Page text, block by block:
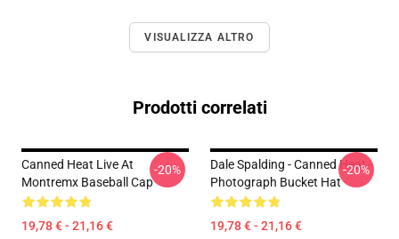
VISUALIZZA ALTRO
Prodotti correlati
Canned Heat Live At
Montremx Baseball Cap
19,78 € - 21,16 €
-20%
Dale Spalding - Canned Heat -
Photograph Bucket Hat
19,78 € - 21,16 €
-20%